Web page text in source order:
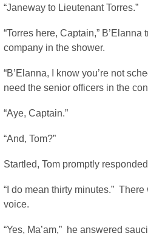
“Janeway to Lieutenant Torres.”
“Torres here, Captain,”
company in the shower.
“B’Elanna, I know you’re not
need the senior officers in the
“Aye, Captain.”
“And, Tom?”
Startled, Tom promptly
“I do mean thirty minutes.”
voice.
“Yes, Ma’am,” he answered